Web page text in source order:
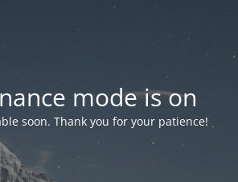
mode is on
soon. Thank you for your patience!